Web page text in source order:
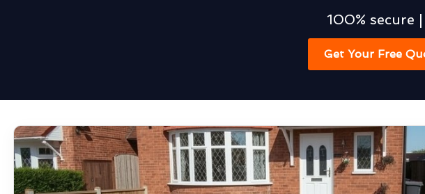
100% secure
Get Your Free